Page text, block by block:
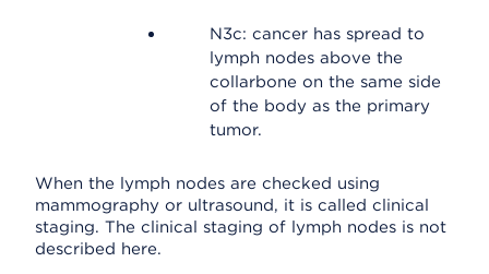
N3c: cancer has spread to
lymph nodes above the
collarbone on the same side
of the body as the primary
tumor.
When the lymph nodes are checked using
mammography or ultrasound, it is called clinical
staging. The clinical staging of lymph nodes is not
described here.